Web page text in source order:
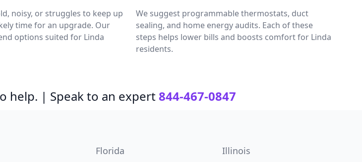
noisy, or struggles to keep up
time for an upgrade. Our
options suited for Linda
We suggest programmable thermostats, duct
sealing, and home energy audits. Each of these
steps helps lower bills and boosts comfort for Linda
residents.
help. | Speak to an expert 844-467-0847
Florida
Illinois